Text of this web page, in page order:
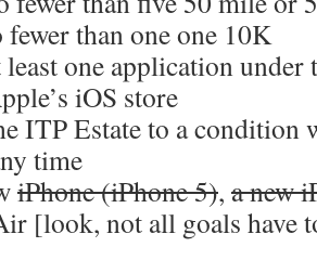
than one one 10K
one application under
iOS store
ITP Estate to a condition
time
iPhone (iPhone 5), a new
[look, not all goals have